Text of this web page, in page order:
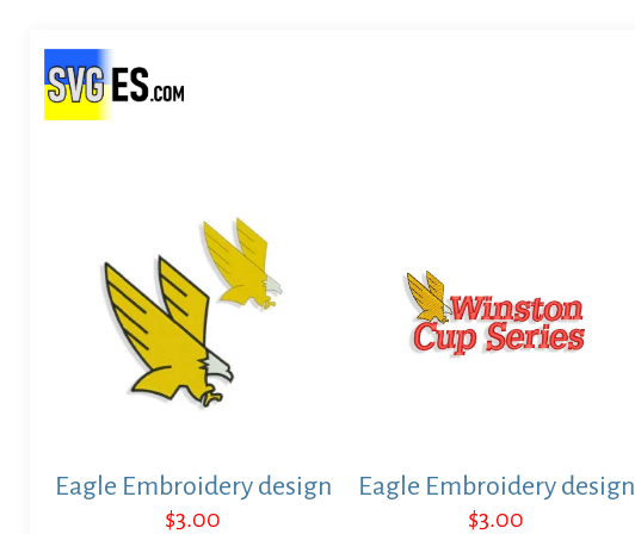
Eagle Embroidery design
$3.00
Eagle Embroidery design
$3.00